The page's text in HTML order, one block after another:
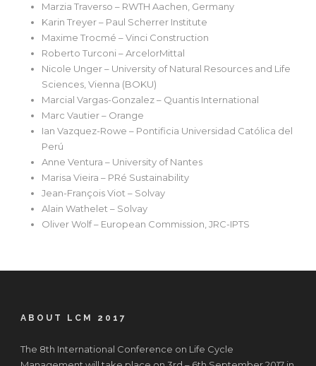
Marzia Traverso – RWTH Aachen, Germany
Karin Treyer – Paul Scherrer Institute
Maxime Trocmé – Vinci Construction
Roberto Turconi – ArcelorMittal
Nicole Unger – University of Natural Resources and Life
Sciences, Vienna (BOKU)
Marcial Vargas-Gonzalez – Quantis International
Marc Vautier – Orange
Ian Vazquez-Rowe – Pontificia Universidad Católica del
Perú
Anne Ventura – University of Nantes
Marisa Vieira – PRé Sustainability
Jean-François Viot – Solvay
Alain Wathelet – Solvay
Oliver Wolf – European Commission, JRC-IPTS
ABOUT LCM 2017
The 8th International Conference on Life Cycle